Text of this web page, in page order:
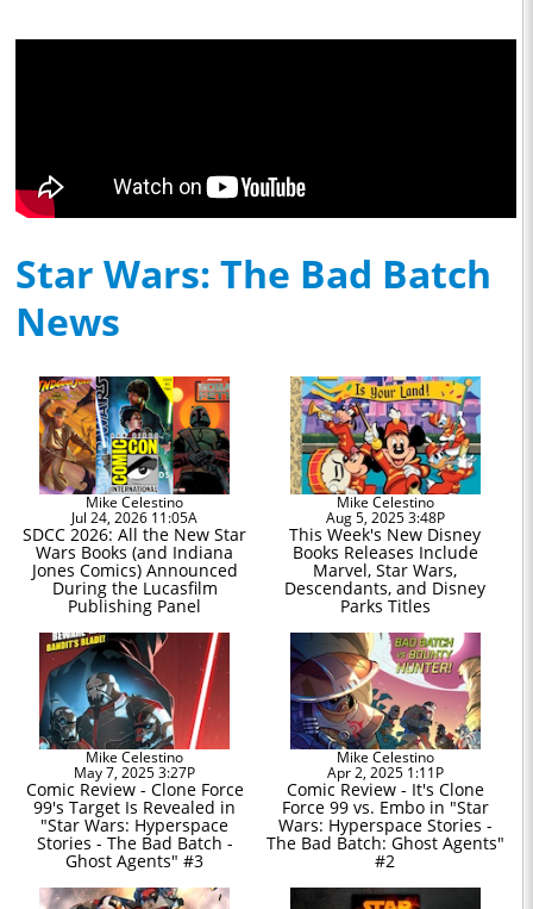
Star Wars: The Bad Batch
News
Mike Celestino
Jul 24, 2026 11:05A
SDCC 2026: All the New Star
Wars Books (and Indiana
Jones Comics) Announced
During the Lucasfilm
Publishing Panel
Mike Celestino
Aug 5, 2025 3:48P
This Week's New Disney
Books Releases Include
Marvel, Star Wars,
Descendants, and Disney
Parks Titles
Mike Celestino
May 7, 2025 3:27P
Comic Review - Clone Force
99's Target Is Revealed in
"Star Wars: Hyperspace
Stories - The Bad Batch -
Ghost Agents" #3
Mike Celestino
Apr 2, 2025 1:11P
Comic Review - It's Clone
Force 99 vs. Embo in "Star
Wars: Hyperspace Stories -
The Bad Batch: Ghost Agents"
#2